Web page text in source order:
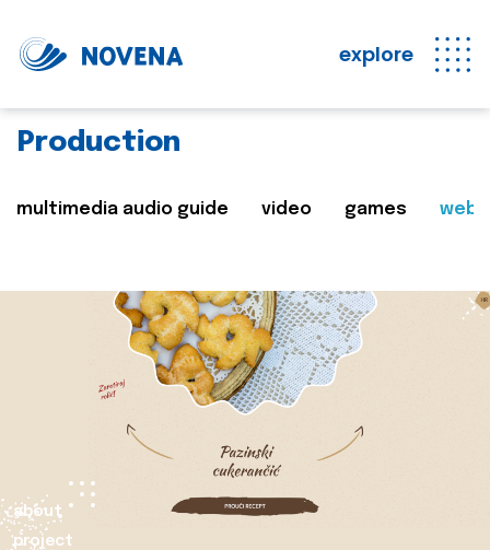
explore
Production
multimedia audio guide video games web
about
project